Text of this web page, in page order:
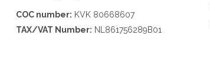
COC number: KVK 80668607
TAX/VAT Number: NL861756289B01